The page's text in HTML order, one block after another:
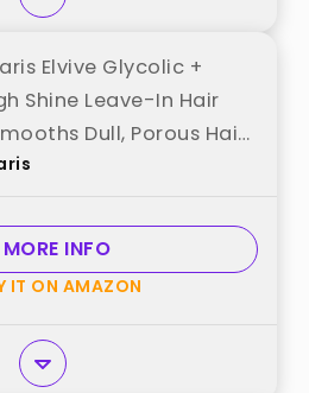
Elvive Glycolic +
Shine Leave-In Hair
Dull, Porous Hair
Glossy Hair, 4.4 Fl
MORE INFO
IT ON AMAZON